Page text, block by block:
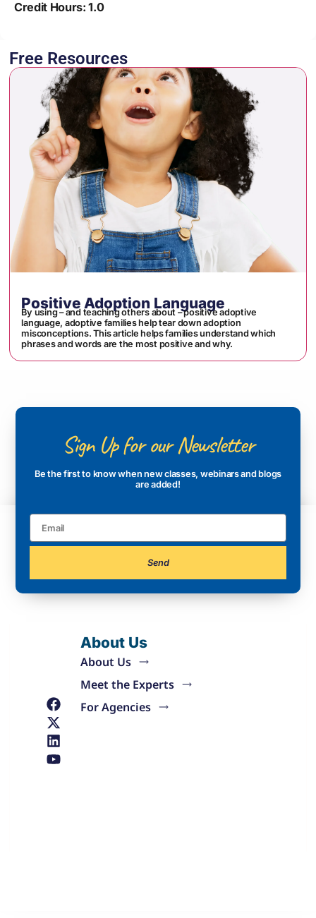
Free Resources
Positive Adoption Language
By using – and teaching others about – positive adoptive
language, adoptive families help tear down adoption
misconceptions. This article helps families understand which
phrases and words are the most positive and why.
Credit Hours: 1.0
Sign Up for our Newsletter
Be the first to know when new classes, webinars and blogs
are added!
Send
About Us
About Us
Meet the Experts
For Agencies